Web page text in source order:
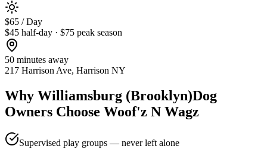
$65 / Day
$45 half-day · $75 peak season
50 minutes away
217 Harrison Ave, Harrison NY
Why Williamsburg (Brooklyn)Dog
Owners Choose Woof'z N Wagz
Supervised play groups — never left alone